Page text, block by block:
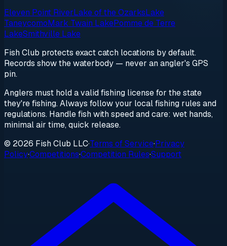
Eleven Point RiverLake of the OzarksLake
TaneycomoMark Twain LakePomme de Terre
LakeSmithville Lake
Fish Club protects exact catch locations by default.
Records show the waterbody — never an angler's GPS
pin.
Anglers must hold a valid fishing license for the state
they're fishing. Always follow your local fishing rules and
regulations. Handle fish with speed and care: wet hands,
minimal air time, quick release.
© 2026 Fish Club LLC·Terms of Service·Privacy
Policy·Competitions·Competition Rules·Support